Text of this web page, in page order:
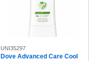
UNI35297
Dove Advanced Care Cool